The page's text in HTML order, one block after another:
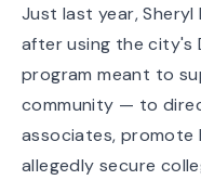
Just last year, Sheryl
after using the city's
program meant to
community — to
associates, promote
allegedly secure